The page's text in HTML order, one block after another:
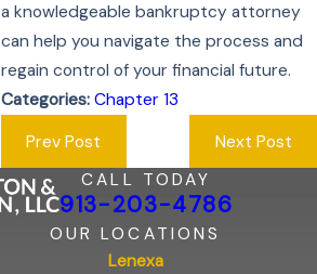
a knowledgeable bankruptcy attorney
can help you navigate the process and
regain control of your financial future.
Categories: Chapter 13
Prev Post
Next Post
CALL TODAY
913-203-4786
OUR LOCATIONS
Lenexa